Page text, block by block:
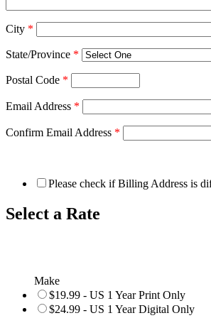
City *
State/Province *
Postal Code *
Email Address *
Confirm Email Address *
Please check if Billing Address is
Select a Rate
Make
$19.99 - US 1 Year Print Only
$24.99 - US 1 Year Digital Only